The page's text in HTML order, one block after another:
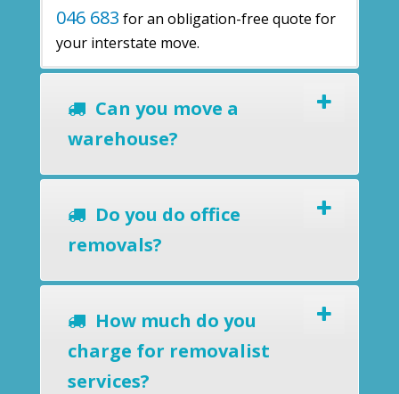
046 683 for an obligation-free quote for
your interstate move.
Can you move a
warehouse?
Do you do office
removals?
How much do you
charge for removalist
services?